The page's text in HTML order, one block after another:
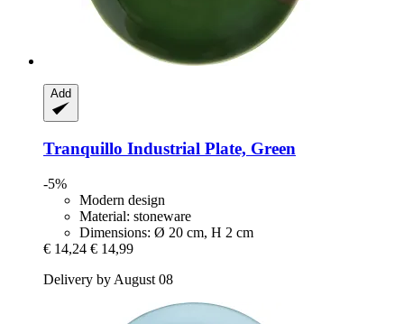
Add
Tranquillo Industrial Plate, Green
-5%
Modern design
Material: stoneware
Dimensions: Ø 20 cm, H 2 cm
€ 14,24 € 14,99
Delivery by August 08